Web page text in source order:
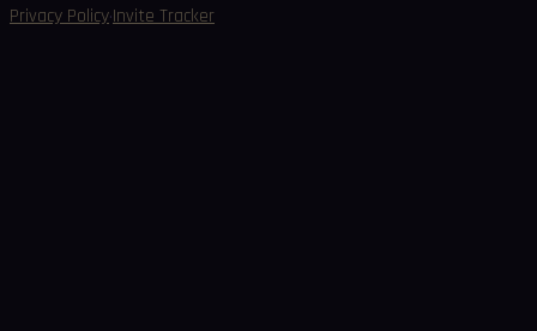
Privacy Policy·Invite Tracker